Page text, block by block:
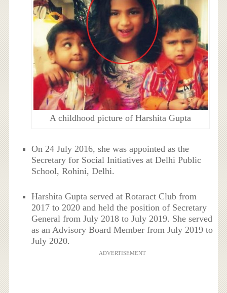
A childhood picture of Harshita Gupta
On 24 July 2016, she was appointed as the
Secretary for Social Initiatives at Delhi Public
School, Rohini, Delhi.
Harshita Gupta served at Rotaract Club from
2017 to 2020 and held the position of Secretary
General from July 2018 to July 2019. She served
as an Advisory Board Member from July 2019 to
July 2020.
ADVERTISEMENT